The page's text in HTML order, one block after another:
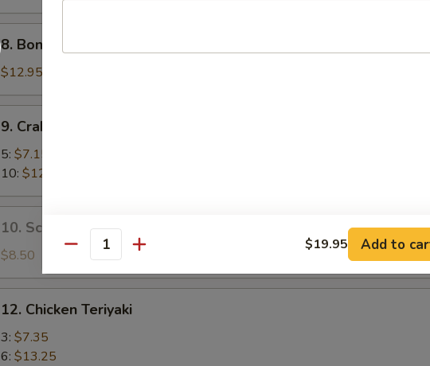
8. Boneless Spare Ribs
$12.95
9. Crab Rangoon
5: $7.15
10: $12.35
10. Scallion Pancake
$8.50
12. Chicken Teriyaki
3: $7.35
6: $13.25
Quantity $19.95 Add to